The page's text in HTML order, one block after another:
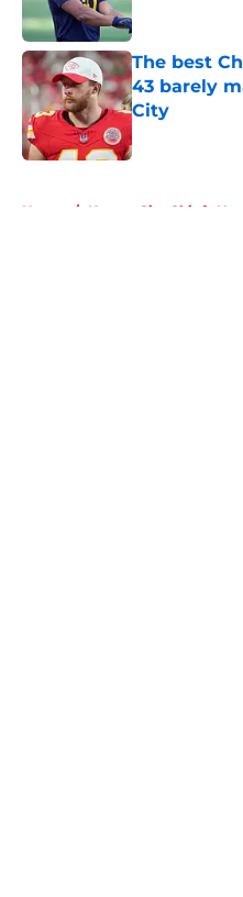
The best
43 barely
City
Published by on
Home / Kansas City Chiefs